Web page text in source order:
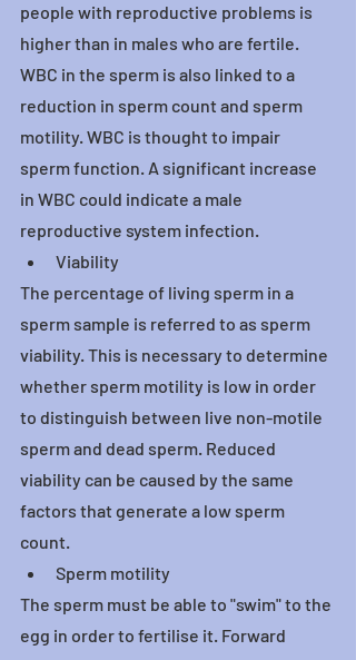
people with reproductive problems is
higher than in males who are fertile.
WBC in the sperm is also linked to a
reduction in sperm count and sperm
motility. WBC is thought to impair
sperm function. A significant increase
in WBC could indicate a male
reproductive system infection.
Viability
The percentage of living sperm in a
sperm sample is referred to as sperm
viability. This is necessary to determine
whether sperm motility is low in order
to distinguish between live non-motile
sperm and dead sperm. Reduced
viability can be caused by the same
factors that generate a low sperm
count.
Sperm motility
The sperm must be able to "swim" to the
egg in order to fertilise it. Forward